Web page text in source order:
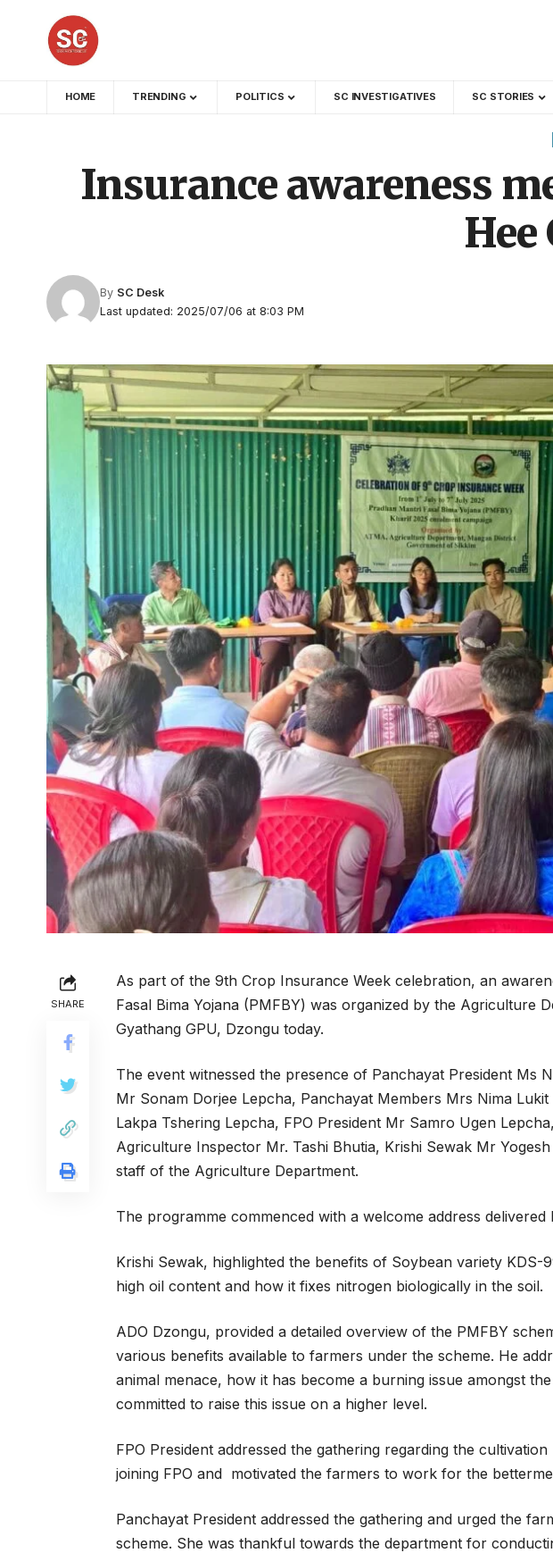
HOME TRENDING POLITICS SC INVESTIGATIVES SC STORIES
Insurance awareness
Last updated: 2025/07/06 at 8:03 PM
By SC Desk
SHARE
As part of the 9th Crop Insurance Week celebration, an
Fasal Bima Yojana (PMFBY) was organized by the Agriculture
Gyathang GPU, Dzongu today.
The event witnessed the presence of Panchayat President Ms
Mr Sonam Dorjee Lepcha, Panchayat Members Mrs Nima
Lakpa Tshering Lepcha, FPO President Mr Samro Ugen
Agriculture Inspector Mr. Tashi Bhutia, Krishi Sewak Mr
staff of the Agriculture Department.
The programme commenced with a welcome address
Krishi Sewak, highlighted the benefits of Soybean variety KDS-
high oil content and how it fixes nitrogen biologically in the soil.
ADO Dzongu, provided a detailed overview of the PMFBY
various benefits available to farmers under the scheme. He
animal menace, how it has become a burning issue amongst
committed to raise this issue on a higher level.
FPO President addressed the gathering regarding the
joining FPO and motivated the farmers to work for the
Panchayat President addressed the gathering and urged the
scheme. She was thankful towards the department for